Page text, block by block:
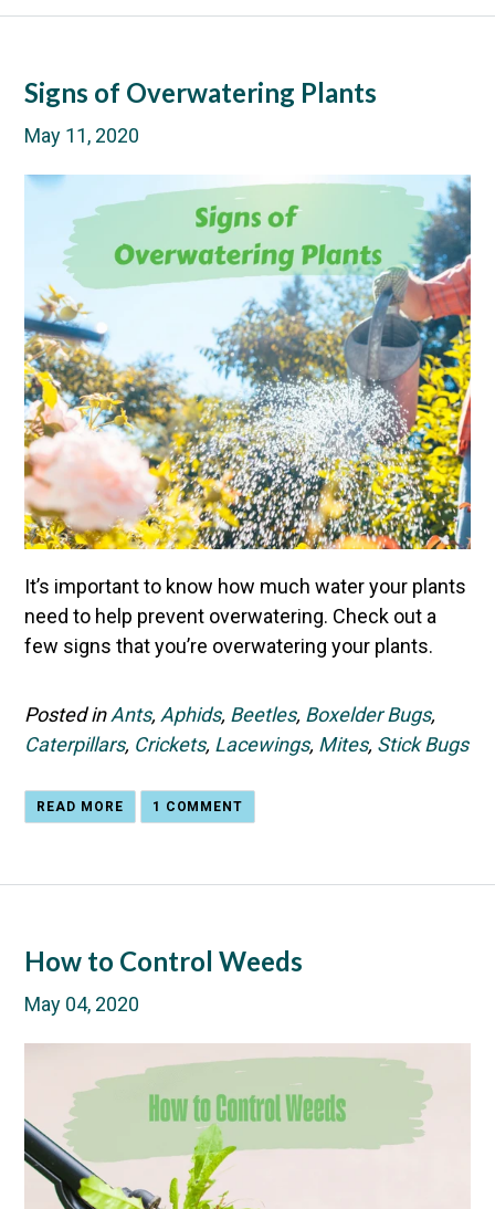
Signs of Overwatering Plants
May 11, 2020
It’s important to know how much water your plants
need to help prevent overwatering. Check out a
few signs that you’re overwatering your plants.
Posted inAnts, Aphids, Beetles, Boxelder Bugs,
Caterpillars, Crickets, Lacewings, Mites, Stick Bugs
READ MORE 1 COMMENT
How to Control Weeds
May 04, 2020